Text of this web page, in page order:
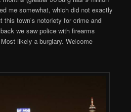
me somewhat, which did not exactly
this town’s notoriety for crime and
we saw police with firearms
likely a burglary. Welcome